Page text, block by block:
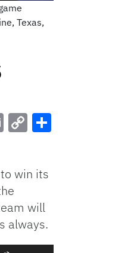
Texas,
Link
win its
will
always.